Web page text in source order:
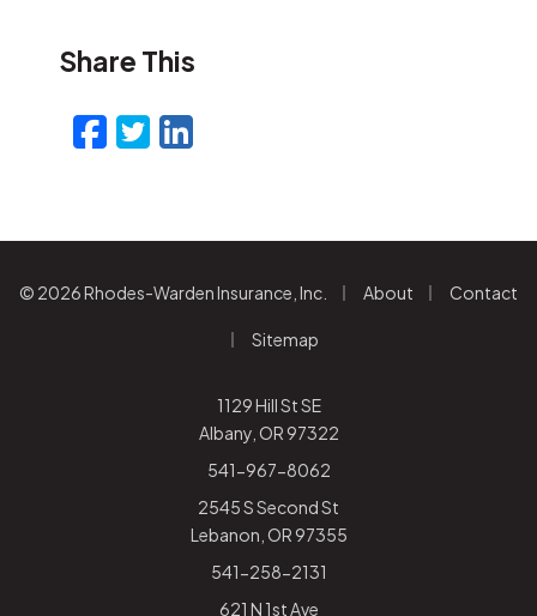
Share This
Facebook
Twitter
LinkedIn
© 2026 Rhodes-Warden Insurance, Inc. About Contact
Sitemap
1129 Hill St SE
Albany, OR 97322
541-967-8062
2545 S Second St
Lebanon, OR 97355
541-258-2131
621 N 1st Ave